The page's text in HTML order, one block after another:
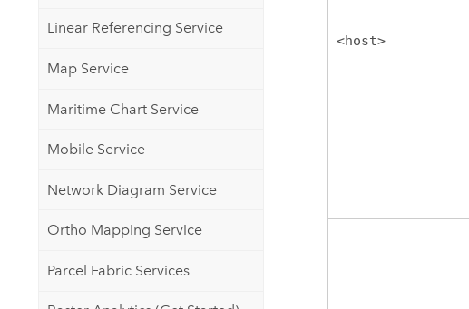
Linear Referencing Service
Map Service
Maritime Chart Service
Mobile Service
Network Diagram Service
Ortho Mapping Service
Parcel Fabric Services
<host>